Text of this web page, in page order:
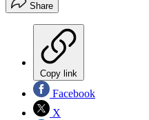
Share
Copy link
Facebook
X